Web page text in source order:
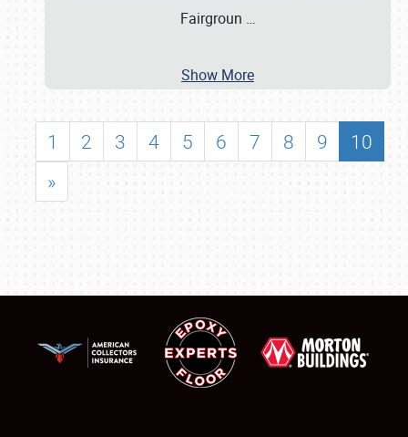
Fairgroun …
Show More
1 2 3 4 5 6 7 8 9
10
»